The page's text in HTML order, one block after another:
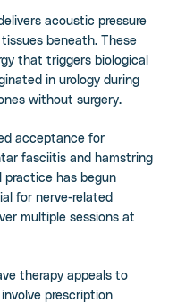
acoustic pressure
beneath. These
that triggers biological
in urology during
without surgery.
acceptance for
fasciitis and hamstring
practice has begun
for nerve-related
multiple sessions at
therapy appeals to
prescription